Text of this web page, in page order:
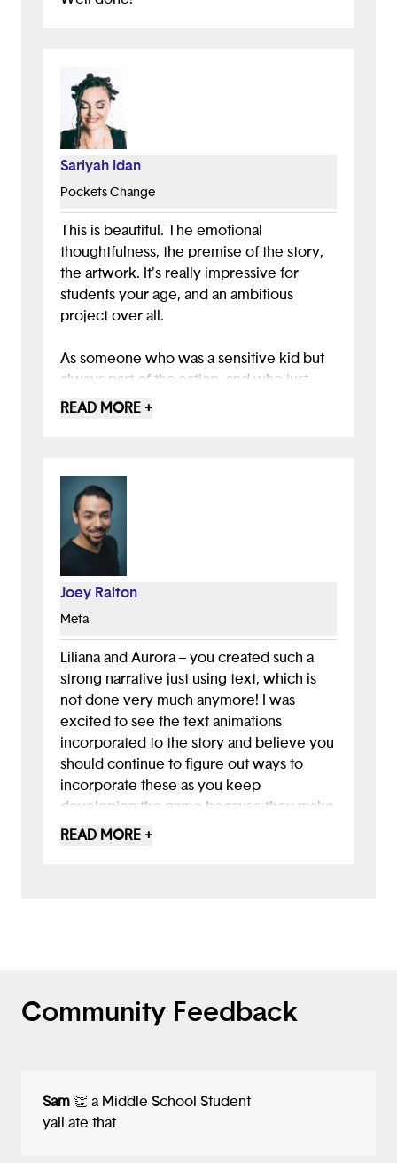
Sariyah Idan
Pockets Change
This is beautiful. The emotional
thoughtfulness, the premise of the story,
the artwork. It's really impressive for
students your age, and an ambitious
project over all.
As someone who was a sensitive kid but
always part of the action, and who just
wanted to create a harmonious
act on those feelings. That could
definitely have a ripple effect into the
world. I hope you keep developing this!
And/or similar projects. I would love to
based on the actions players choose......
Beautiful work. Keep making things!!
READ MORE +
Joey Raiton
Meta
Liliana and Aurora – you created such a
strong narrative just using text, which is
not done very much anymore! I was
excited to see the text animations
incorporated to the story and believe you
should continue to figure out ways to
incorporate these as you keep
developing the game because they make
it feel more unique than other text-based
READ MORE +
Community Feedback
Sam 👏 a Middle School Student
yall ate that